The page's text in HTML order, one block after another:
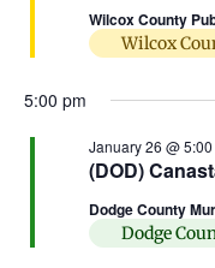
Wilcox County
Wilcox
5:00 pm
(DOD)
January 26 @
Dodge County
Dodge